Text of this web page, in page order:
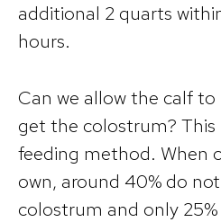
additional 2 quarts
hours.
Can we allow the calf
get the colostrum? This
feeding method. When
own, around 40% do
colostrum and only